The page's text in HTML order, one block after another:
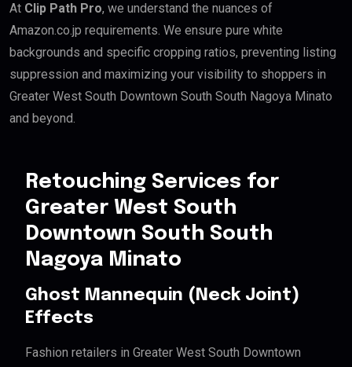
At Clip Path Pro, we understand the nuances of
Amazon.co.jp requirements. We ensure pure white
backgrounds and specific cropping ratios, preventing listing
suppression and maximizing your visibility to shoppers in
Greater West South Downtown South South Nagoya Minato
and beyond.
Retouching Services for
Greater West South
Downtown South South
Nagoya Minato
Ghost Mannequin (Neck Joint)
Effects
Fashion retailers in Greater West South Downtown